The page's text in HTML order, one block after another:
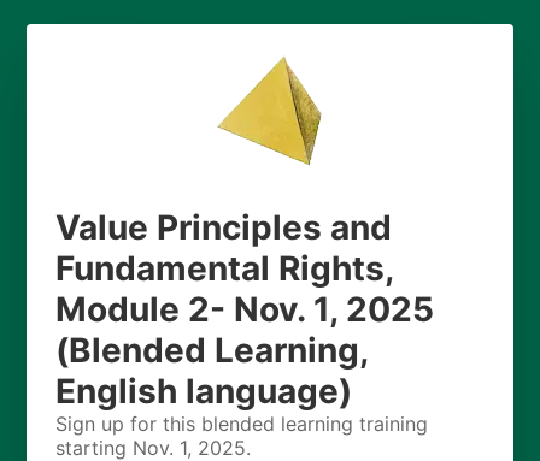
Value Principles and
Fundamental Rights,
Module 2- Nov. 1, 2025
(Blended Learning,
English language)
Sign up for this blended learning training
starting Nov. 1, 2025.